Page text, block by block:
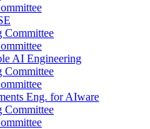
Committee
AI Engineering
Committee
Eng. for AIware
Committee